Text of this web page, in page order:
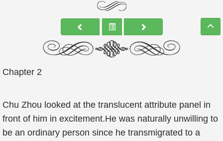
Chapter 2
Chu Zhou looked at the translucent attribute panel in
front of him in excitement.He was naturally unwilling to
be an ordinary person since he transmigrated to a